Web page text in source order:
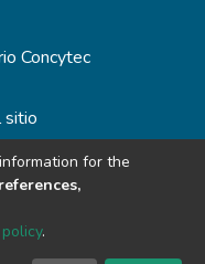
Concytec
sitio
for the
.